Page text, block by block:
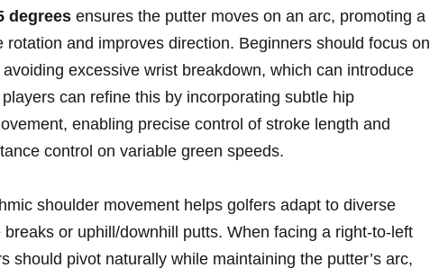
degrees ensures the putter moves on an arc, promoting a
and improves direction. Beginners should focus on
excessive wrist breakdown, which can introduce
can refine this by incorporating subtle hip
enabling precise control of stroke length and
control on variable green speeds.
shoulder movement helps golfers adapt to diverse
or uphill/downhill putts. When facing a right-to-left
should pivot naturally while maintaining the putter’s arc,